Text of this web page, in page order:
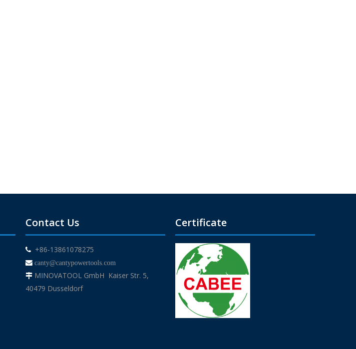
Contact Us
 +86-13861078275
 canty@cantypowertools.com
 MINOVATOOL GmbH Kaiser Str. 5,
40479 Dusseldorf
Certificate